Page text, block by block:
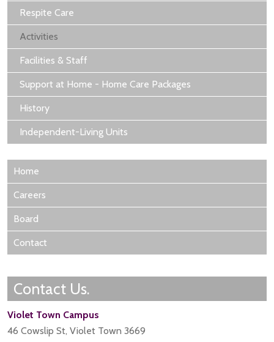
Respite Care
Activities
Facilities & Staff
Support at Home - Home Care Packages
History
Independent-Living Units
Home
Careers
Board
Contact
Contact Us.
Violet Town Campus
46 Cowslip St, Violet Town 3669